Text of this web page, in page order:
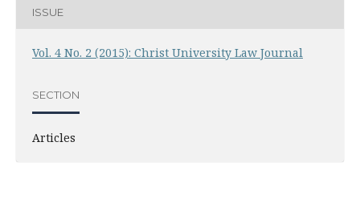
ISSUE
Vol. 4 No. 2 (2015): Christ University Law Journal
SECTION
Articles